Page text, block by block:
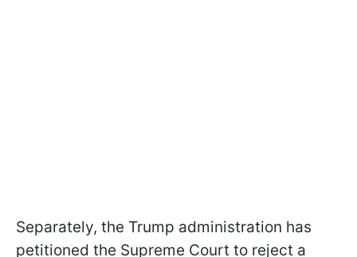
Separately, the Trump administration has
petitioned the Supreme Court to reject a